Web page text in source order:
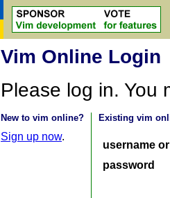
Vim Online Login
Please log in. You
New to vim online?
Sign up now.
Existing vim
username
password